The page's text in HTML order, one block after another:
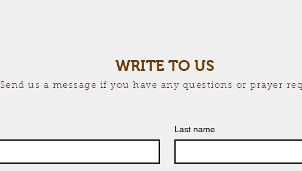
WRITE TO US
Send us a message if you have any questions or prayer
Last name